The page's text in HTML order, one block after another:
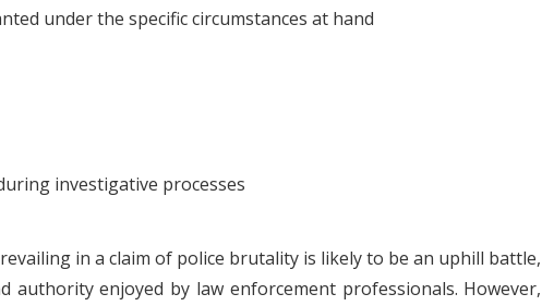
under the specific circumstances at hand
investigative processes
in a claim of police brutality is likely to be an uphill battle,
authority enjoyed by law enforcement professionals. However,